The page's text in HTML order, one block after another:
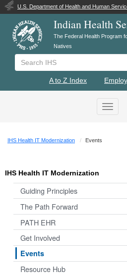
U.S. Department of Health and Human
Indian Health
The Federal Health Program
Natives
Search IHS
A to Z Index
IHS Health IT Modernization Events
IHS Health IT Modernization
Guiding Principles
The Path Forward
PATH EHR
Get Involved
Events
Resource Hub